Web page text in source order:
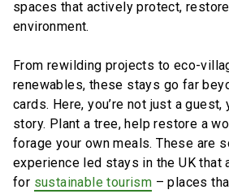
spaces that actively protect,
environment.
From rewilding projects to eco-
renewables, these stays go far
cards. Here, you’re not just a guest,
story. Plant a tree, help restore a
forage your own meals. These are
experience led stays in the UK that
for sustainable tourism – places